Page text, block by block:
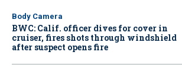
Body Camera
BWC: Calif. officer dives for cover in
cruiser, fires shots through windshield
after suspect opens fire